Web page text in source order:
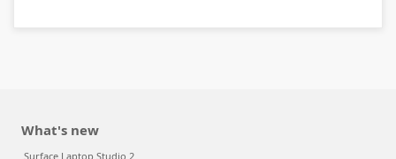
What's new
Surface Laptop Studio 2